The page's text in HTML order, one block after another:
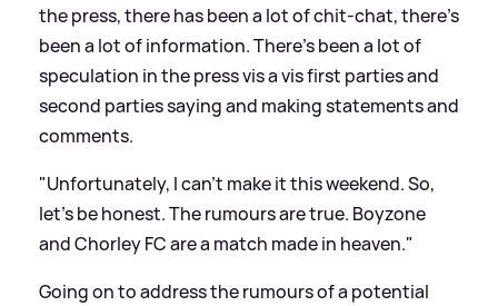
the press, there has been a lot of chit-chat, there’s
been a lot of information. There’s been a lot of
speculation in the press vis a vis first parties and
second parties saying and making statements and
comments.
"Unfortunately, I can’t make it this weekend. So,
let’s be honest. The rumours are true. Boyzone
and Chorley FC are a match made in heaven."
Going on to address the rumours of a potential